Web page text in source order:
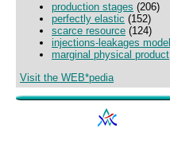
production stages (206)
perfectly elastic (152)
scarce resource (124)
injections-leakages model
marginal physical product
Visit the WEB*pedia